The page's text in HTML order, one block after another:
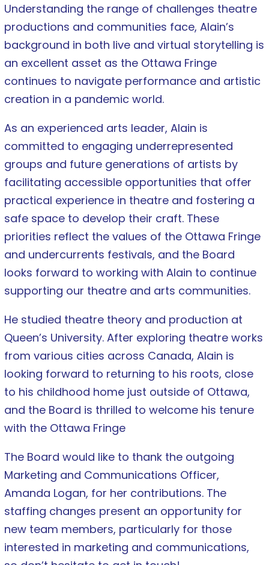
Understanding the range of challenges theatre
productions and communities face, Alain’s
background in both live and virtual storytelling is
an excellent asset as the Ottawa Fringe
continues to navigate performance and artistic
creation in a pandemic world.
As an experienced arts leader, Alain is
committed to engaging underrepresented
groups and future generations of artists by
facilitating accessible opportunities that offer
practical experience in theatre and fostering a
safe space to develop their craft. These
priorities reflect the values of the Ottawa Fringe
and undercurrents festivals, and the Board
looks forward to working with Alain to continue
supporting our theatre and arts communities.
He studied theatre theory and production at
Queen’s University. After exploring theatre works
from various cities across Canada, Alain is
looking forward to returning to his roots, close
to his childhood home just outside of Ottawa,
and the Board is thrilled to welcome his tenure
with the Ottawa Fringe
The Board would like to thank the outgoing
Marketing and Communications Officer,
Amanda Logan, for her contributions. The
staffing changes present an opportunity for
new team members, particularly for those
interested in marketing and communications,